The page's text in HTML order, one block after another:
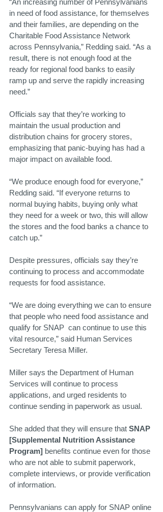
“An increasing number of Pennsylvanians
in need of food assistance, for themselves
and their families, are depending on the
Charitable Food Assistance Network
across Pennsylvania,” Redding said. “As a
result, there is not enough food at the
ready for regional food banks to easily
ramp up and serve the rapidly increasing
need.”
Officials say that they’re working to
maintain the usual production and
distribution chains for grocery stores,
emphasizing that panic-buying has had a
major impact on available food.
“We produce enough food for everyone,”
Redding said. “If everyone returns to
normal buying habits, buying only what
they need for a week or two, this will allow
the stores and the food banks a chance to
catch up.”
Despite pressures, officials say they’re
continuing to process and accommodate
requests for food assistance.
“We are doing everything we can to ensure
that people who need food assistance and
qualify for SNAP  can continue to use this
vital resource,” said Human Services
Secretary Teresa Miller.
Miller says the Department of Human
Services will continue to process
applications, and urged residents to
continue sending in paperwork as usual.
She added that they will ensure that SNAP
[Supplemental Nutrition Assistance
Program] benefits continue even for those
who are not able to submit paperwork,
complete interviews, or provide verification
of information.
Pennsylvanians can apply for SNAP online